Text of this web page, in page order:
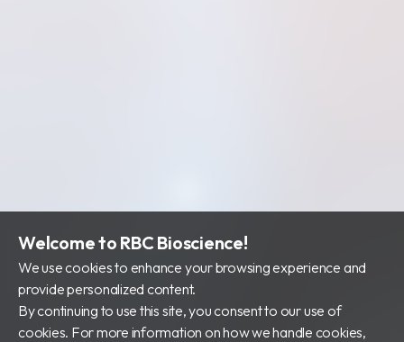
Welcome to RBC Bioscience!
We use cookies to enhance your browsing experience and
provide personalized content.
By continuing to use this site, you consent to our use of
cookies. For more information on how we handle cookies,